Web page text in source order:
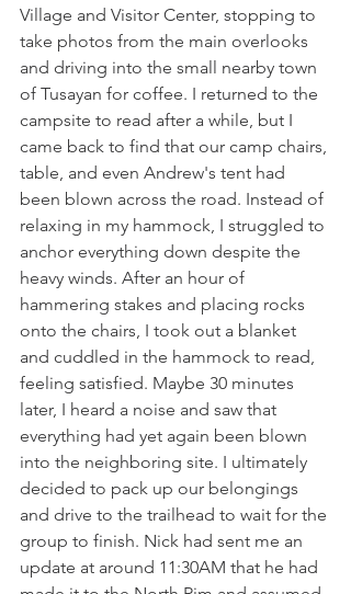
Village and Visitor Center, stopping to
take photos from the main overlooks
and driving into the small nearby town
of Tusayan for coffee. I returned to the
campsite to read after a while, but I
came back to find that our camp chairs,
table, and even Andrew's tent had
been blown across the road. Instead of
relaxing in my hammock, I struggled to
anchor everything down despite the
heavy winds. After an hour of
hammering stakes and placing rocks
onto the chairs, I took out a blanket
and cuddled in the hammock to read,
feeling satisfied. Maybe 30 minutes
later, I heard a noise and saw that
everything had yet again been blown
into the neighboring site. I ultimately
decided to pack up our belongings
and drive to the trailhead to wait for the
group to finish. Nick had sent me an
update at around 11:30AM that he had